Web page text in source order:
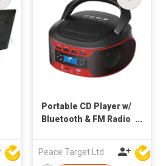
Portable CD Player w/
Bluetooth & FM Radio
Peace Target Ltd